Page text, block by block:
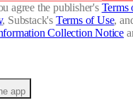
agree the publisher's Terms
, Substack's Terms of Use,
Collection Notice
app